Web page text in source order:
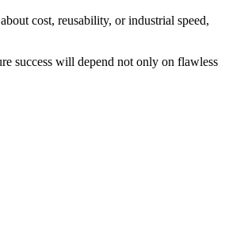
cost, reusability, or industrial speed,
success will depend not only on flawless